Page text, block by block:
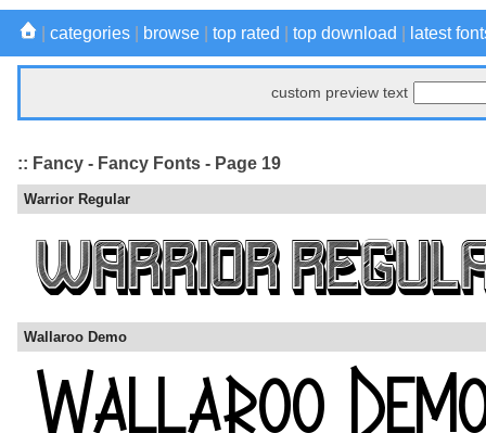
categories browse top rated top download latest
custom preview text
:: Fancy - Fancy Fonts - Page 19
Warrior Regular
Wallaroo Demo